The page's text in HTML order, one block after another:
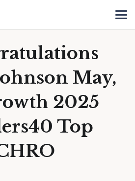
May,
2025
Top